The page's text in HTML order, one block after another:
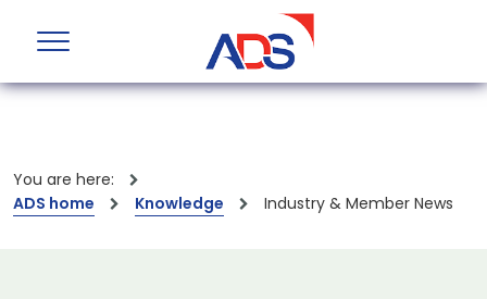
You are here:
ADS home
Knowledge Industry & Member News